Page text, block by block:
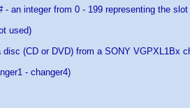
- an integer from 0 - 199 representing the
used)
(CD or DVD) from a SONY VGPXL1Bx
- changer4)